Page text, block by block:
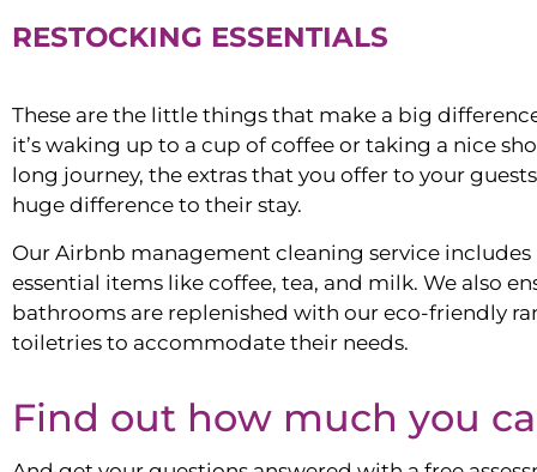
RESTOCKING ESSENTIALS
These are the little things that make a big
it’s waking up to a cup of coffee or taking a nice
long journey, the extras that you offer to your
huge difference to their stay.
Our Airbnb management cleaning service
essential items like coffee, tea, and milk. We also
bathrooms are replenished with our eco-friendly
toiletries to accommodate their needs.
Find out how much you